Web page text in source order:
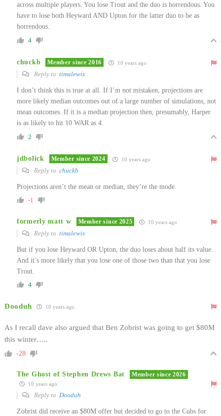
across multiple players. You lose Trout and the duo is horrendous. You
have to lose both Heyward AND Upton for the latter duo to be as
horrendous.
4
chuckb Member since 2016 10 years ago
Reply to timalewis
I don’t think this is true at all. If I’m not mistaken, projections are
more likely median outcomes out of a large number of simulations, not
mean outcomes. If it is a median projection then, presumably, Harper
is as likely to hit 10 WAR as 4.
2
jdbolick Member since 2024 10 years ago
Reply to chuckb
Projections aren’t the mean or median, they’re the mode.
-1
formerly matt w Member since 2025 10 years ago
Reply to timalewis
But if you lose Heyward OR Upton, the duo loses about half its value.
And it’s more likely that you lose one of those two than that you lose
Trout.
4
Dooduh 10 years ago
As I recall dave also argued that Ben Zobrist was going to get $80M
this winter…..
-28
The Ghost of Stephen Drews Bat Member since 2026
10 years ago
Reply to Dooduh
Zobrist did receive an $80M offer but decided to go to the Cubs for